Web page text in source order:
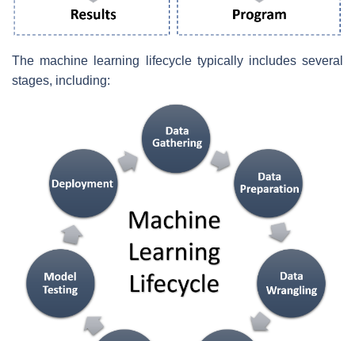
The machine learning lifecycle typically includes several
stages, including: